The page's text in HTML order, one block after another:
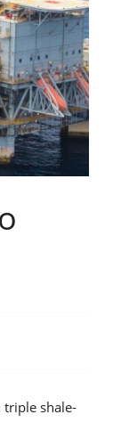
shale-